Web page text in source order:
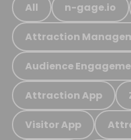
All n-gage.io
Attraction
Audience
Attraction App
Visitor App